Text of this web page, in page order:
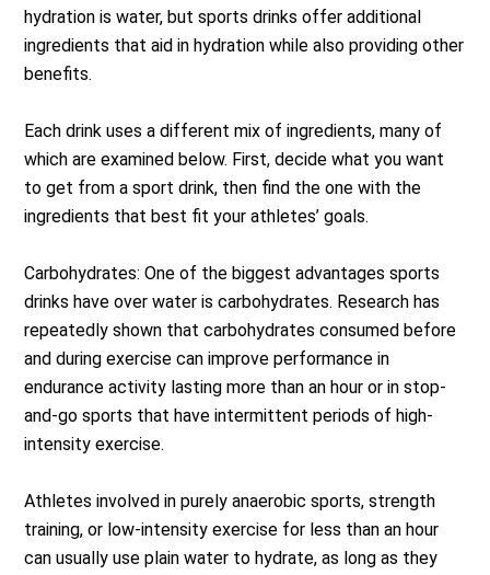
hydration is water, but sports drinks offer additional
ingredients that aid in hydration while also providing other
benefits.
Each drink uses a different mix of ingredients, many of
which are examined below. First, decide what you want
to get from a sport drink, then find the one with the
ingredients that best fit your athletes’ goals.
Carbohydrates: One of the biggest advantages sports
drinks have over water is carbohydrates. Research has
repeatedly shown that carbohydrates consumed before
and during exercise can improve performance in
endurance activity lasting more than an hour or in stop-
and-go sports that have intermittent periods of high-
intensity exercise.
Athletes involved in purely anaerobic sports, strength
training, or low-intensity exercise for less than an hour
can usually use plain water to hydrate, as long as they